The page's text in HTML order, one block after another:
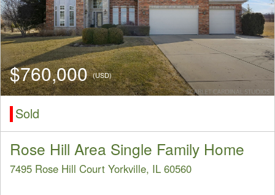
$760,000(USD)
Sold
Rose Hill Area Single Family Home
7495 Rose Hill Court Yorkville, IL 60560